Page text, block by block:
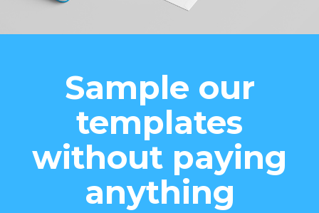
Sample our
templates
without paying
anything